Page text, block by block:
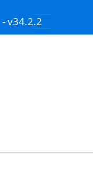
- v34.2.2